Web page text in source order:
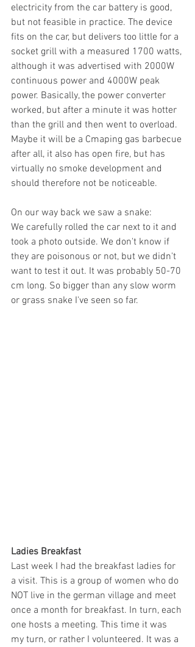
electricity from the car battery is good,
but not feasible in practice. The device
fits on the car, but delivers too little for a
socket grill with a measured 1700 watts,
although it was advertised with 2000W
continuous power and 4000W peak
power. Basically, the power converter
worked, but after a minute it was hotter
than the grill and then went to overload.
Maybe it will be a Cmaping gas barbecue
after all, it also has open fire, but has
virtually no smoke development and
should therefore not be noticeable.
On our way back we saw a snake:
We carefully rolled the car next to it and
took a photo outside. We don't know if
they are poisonous or not, but we didn't
want to test it out. It was probably 50-70
cm long. So bigger than any slow worm
or grass snake I've seen so far.
Ladies Breakfast
Last week I had the breakfast ladies for
a visit. This is a group of women who do
NOT live in the german village and meet
once a month for breakfast. In turn, each
one hosts a meeting. This time it was
my turn, or rather I volunteered. It was a